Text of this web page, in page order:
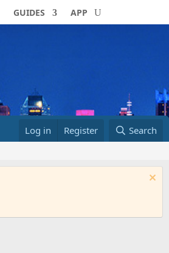
GUIDES APP
Log in Register Search